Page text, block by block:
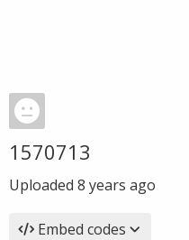
1570713
Uploaded 8 years ago
Embed codes